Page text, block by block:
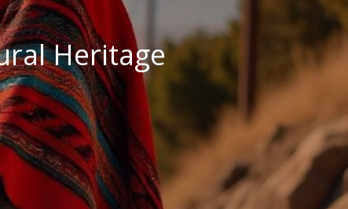
Heritage